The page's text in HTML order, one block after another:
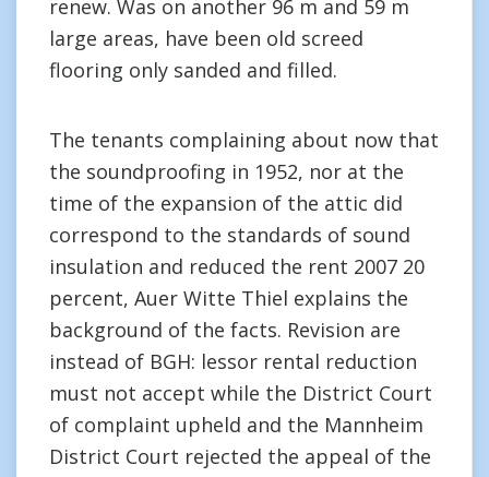
renew. Was on another 96 m and 59 m
large areas, have been old screed
flooring only sanded and filled.
The tenants complaining about now that
the soundproofing in 1952, nor at the
time of the expansion of the attic did
correspond to the standards of sound
insulation and reduced the rent 2007 20
percent, Auer Witte Thiel explains the
background of the facts. Revision are
instead of BGH: lessor rental reduction
must not accept while the District Court
of complaint upheld and the Mannheim
District Court rejected the appeal of the